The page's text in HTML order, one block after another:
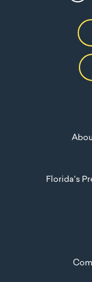
Florida's